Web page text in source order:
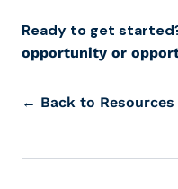
Ready to get
opportunity or
← Back to Resources